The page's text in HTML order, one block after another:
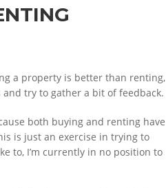
a property is better than renting,
try to gather a bit of feedback.
both buying and renting have
is just an exercise in trying to
to, I’m currently in no position to